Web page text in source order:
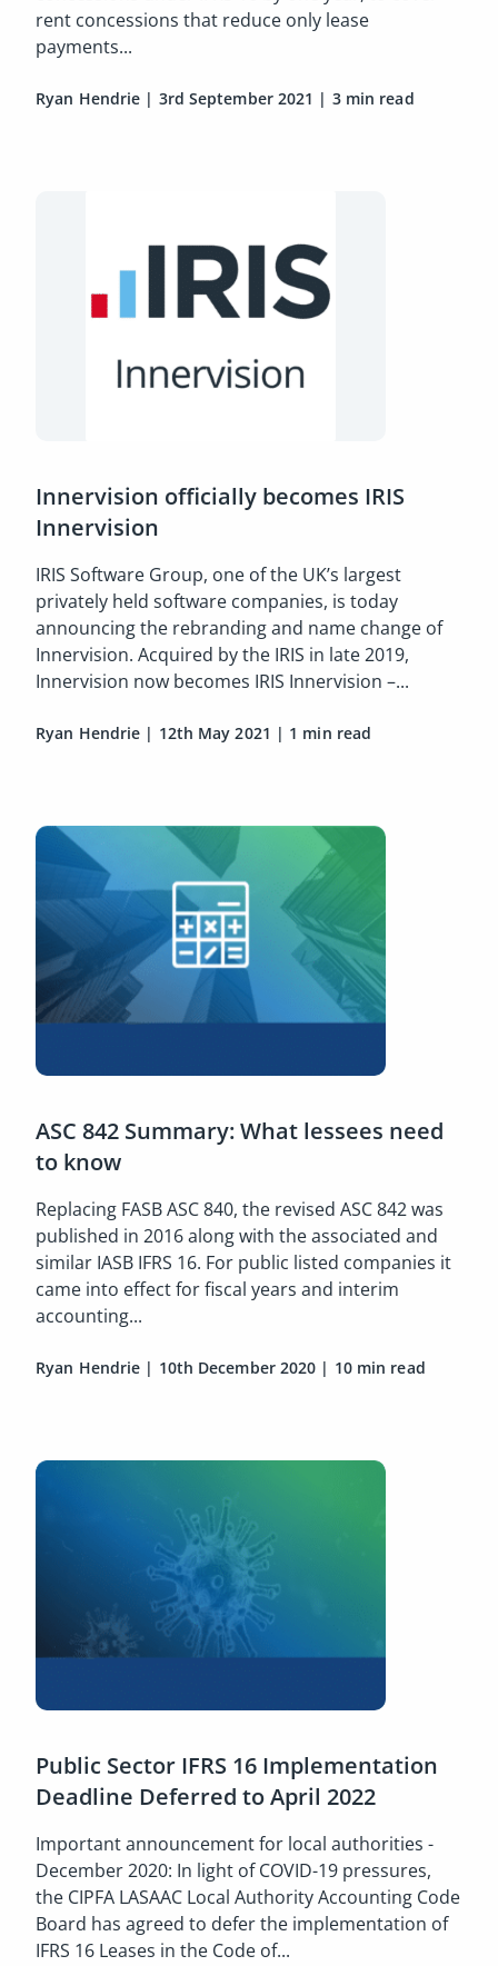
rent concessions that reduce only lease
payments...
Ryan Hendrie | 3rd September 2021 | 3 min read
Innervision officially becomes IRIS
Innervision
IRIS Software Group, one of the UK’s largest
privately held software companies, is today
announcing the rebranding and name change of
Innervision. Acquired by the IRIS in late 2019,
Innervision now becomes IRIS Innervision –...
Ryan Hendrie | 12th May 2021 | 1 min read
ASC 842 Summary: What lessees need
to know
Replacing FASB ASC 840, the revised ASC 842 was
published in 2016 along with the associated and
similar IASB IFRS 16. For public listed companies it
came into effect for fiscal years and interim
accounting...
Ryan Hendrie | 10th December 2020 | 10 min read
Public Sector IFRS 16 Implementation
Deadline Deferred to April 2022
Important announcement for local authorities -
December 2020: In light of COVID-19 pressures,
the CIPFA LASAAC Local Authority Accounting Code
Board has agreed to defer the implementation of
IFRS 16 Leases in the Code of...